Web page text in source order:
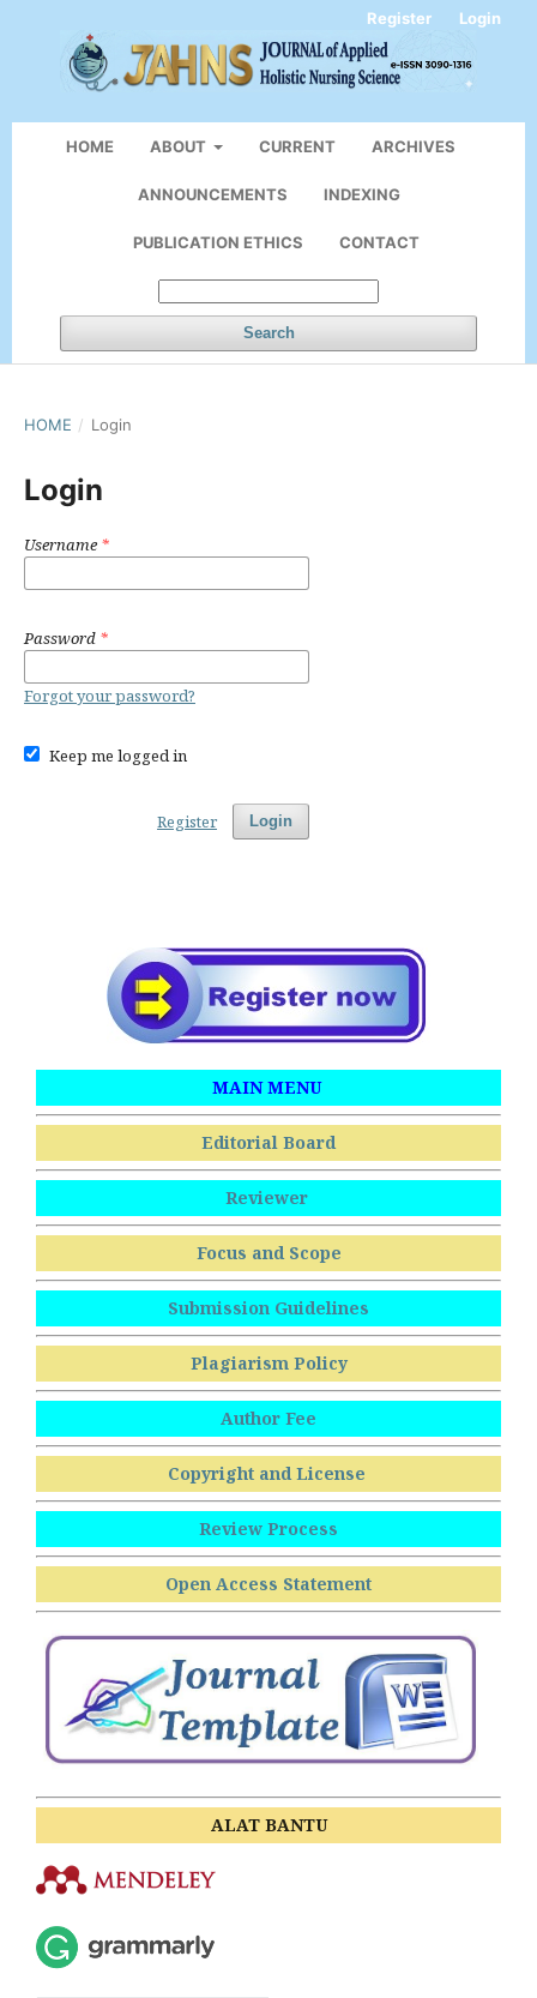
HOME ABOUT CURRENT ARCHIVES
ANNOUNCEMENTS INDEXING
PUBLICATION ETHICS CONTACT
Search
Register Login
HOME / Login
Login
Username *
Password *
Forgot your password?
Keep me logged in
Login
Register
MAIN MENU
Editorial Board
Reviewer
Focus and Scope
Submission Guidelines
Plagiarism Policy
Author Fee
Copyright and License
Review Process
Open Access Statement
ALAT BANTU